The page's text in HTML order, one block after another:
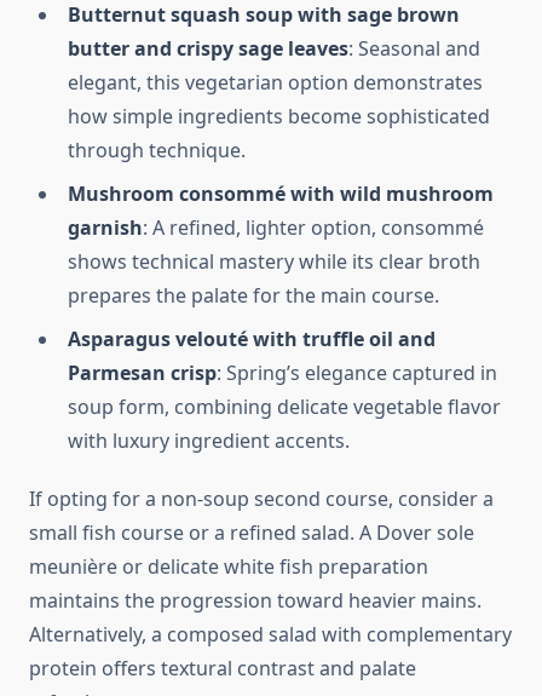
Butternut squash soup with sage brown
butter and crispy sage leaves: Seasonal and
elegant, this vegetarian option demonstrates
how simple ingredients become sophisticated
through technique.
Mushroom consommé with wild mushroom
garnish: A refined, lighter option, consommé
shows technical mastery while its clear broth
prepares the palate for the main course.
Asparagus velouté with truffle oil and
Parmesan crisp: Spring’s elegance captured in
soup form, combining delicate vegetable flavor
with luxury ingredient accents.
If opting for a non-soup second course, consider a
small fish course or a refined salad. A Dover sole
meunière or delicate white fish preparation
maintains the progression toward heavier mains.
Alternatively, a composed salad with complementary
protein offers textural contrast and palate